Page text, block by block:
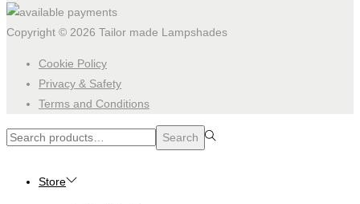
Copyright © 2026 Tailor made Lampshades
Cookie Policy
Privacy & Safety
Terms and Conditions
Search
Search
Store